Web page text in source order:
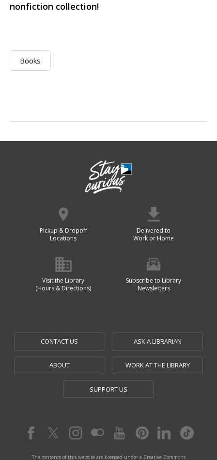
nonfiction collection!
Books
Pickup & Dropoff
Locations
Delivered to
Work or Home
Visit the Library
(Hours & Directions)
Subscribe to Library
Newsletters
CONTACT US ASK A LIBRARIAN
ABOUT WORK AT THE LIBRARY
SUPPORT US
The contents of this website are licensed under a Creative Commons